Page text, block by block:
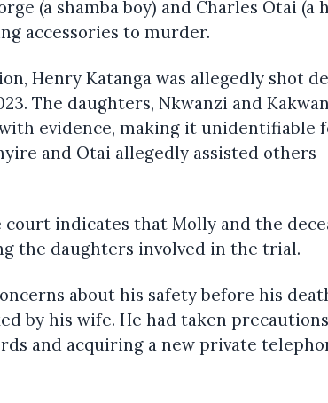
(a shamba boy) and Charles Otai (a
accessories to murder.
Henry Katanga was allegedly shot
The daughters, Nkwanzi and
evidence, making it unidentifiable
and Otai allegedly assisted others
indicates that Molly and the
the daughters involved in the trial.
about his safety before his
by his wife. He had taken
and acquiring a new private